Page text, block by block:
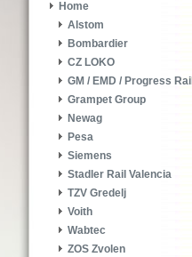
Home
Alstom
Bombardier
CZ LOKO
GM / EMD / Progress Rail
Grampet Group
Newag
Pesa
Siemens
Stadler Rail Valencia
TZV Gredelj
Voith
Wabtec
ZOS Zvolen